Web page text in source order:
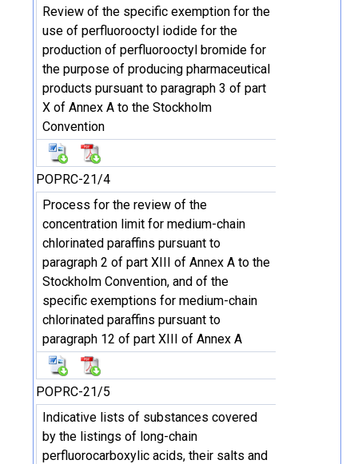
Review of the specific exemption for the
use of perfluorooctyl iodide for the
production of perfluorooctyl bromide for
the purpose of producing pharmaceutical
products pursuant to paragraph 3 of part
X of Annex A to the Stockholm
Convention
POPRC-21/4
Process for the review of the
concentration limit for medium-chain
chlorinated paraffins pursuant to
paragraph 2 of part XIII of Annex A to the
Stockholm Convention, and of the
specific exemptions for medium-chain
chlorinated paraffins pursuant to
paragraph 12 of part XIII of Annex A
POPRC-21/5
Indicative lists of substances covered
by the listings of long-chain
perfluorocarboxylic acids, their salts and